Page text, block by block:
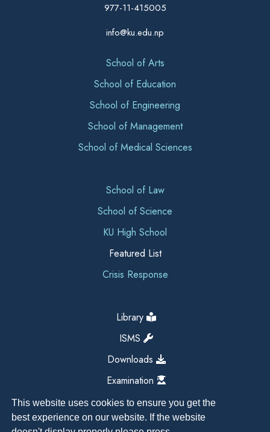
This website uses cookies to ensure you get the
best experience on our website. If the website
977-11-415005
info@ku.edu.np
School of Arts
School of Education
School of Engineering
School of Management
School of Medical Sciences
School of Law
School of Science
KU High School
Featured List
Crisis Response
Library
ISMS
Downloads
Examination